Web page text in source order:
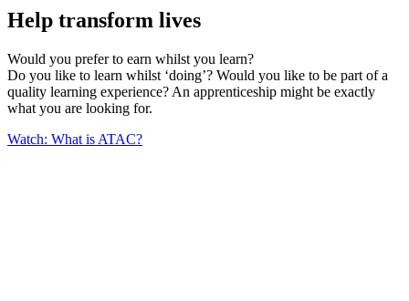
Help transform lives
Would you prefer to earn whilst you learn?
Do you like to learn whilst ‘doing’? Would you like to be part of a
quality learning experience? An apprenticeship might be exactly
what you are looking for.
Watch: What is ATAC?